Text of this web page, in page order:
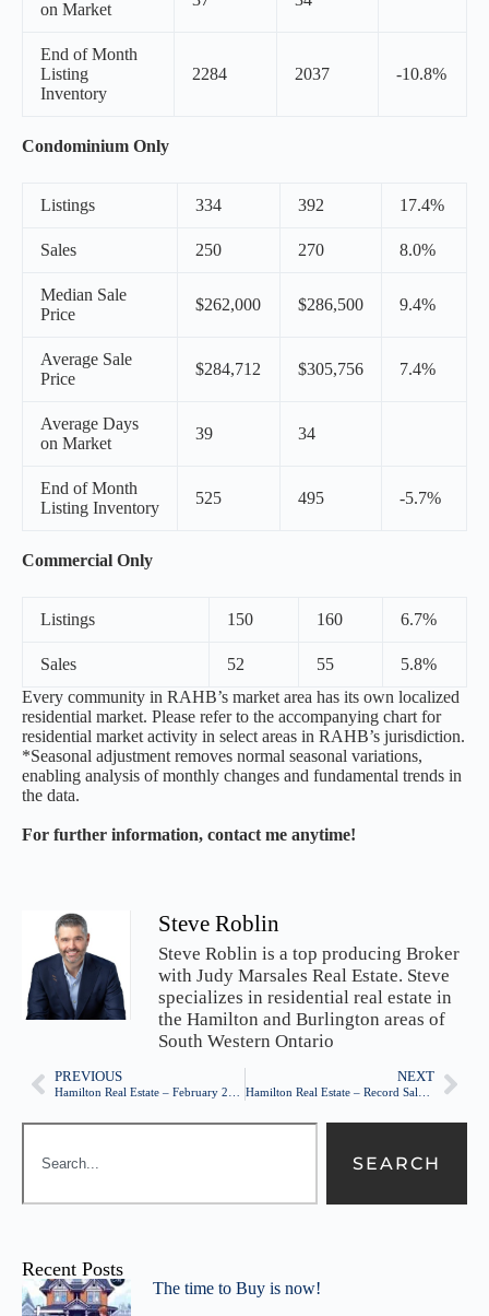
on Market
End of Month
Listing
Inventory
2284 2037 -10.8%
Condominium Only
Listings 334 392 17.4%
Sales 250 270 8.0%
Median Sale
Price
$262,000 $286,500 9.4%
Average Sale
Price
$284,712 $305,756 7.4%
Average Days
on Market
39 34
End of Month
Listing Inventory
525 495 -5.7%
Commercial Only
Listings 150 160 6.7%
Sales 52 55
5.8%
Every community in RAHB’s market area has its own localized
residential market. Please refer to the accompanying chart for
residential market activity in select areas in RAHB’s jurisdiction.
*Seasonal adjustment removes normal seasonal variations,
enabling analysis of monthly changes and fundamental trends in
the data.
For further information, contact me anytime!
Steve Roblin
Steve Roblin is a top producing Broker
with Judy Marsales Real Estate. Steve
specializes in residential real estate in
the Hamilton and Burlington areas of
South Western Ontario
PREVIOUS NEXT
SEARCH
Recent Posts
The time to Buy is now!